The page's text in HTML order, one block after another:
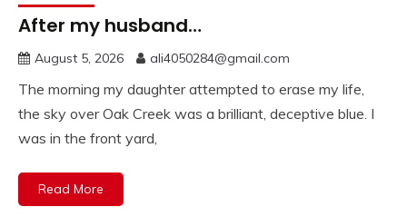
After my husband…
August 5, 2026 ali4050284@gmail.com
The morning my daughter attempted to erase my life,
the sky over Oak Creek was a brilliant, deceptive blue. I
was in the front yard,
Read More